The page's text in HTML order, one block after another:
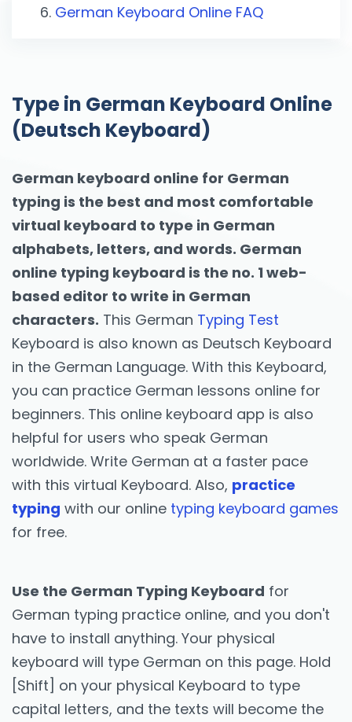
German Keyboard Online FAQ
Type in German Keyboard Online
(Deutsch Keyboard)
German keyboard online for German
typing is the best and most comfortable
virtual keyboard to type in German
alphabets, letters, and words. German
online typing keyboard is the no. 1 web-
based editor to write in German
characters. This German Typing Test
Keyboard is also known as Deutsch Keyboard
in the German Language. With this Keyboard,
you can practice German lessons online for
beginners. This online keyboard app is also
helpful for users who speak German
worldwide. Write German at a faster pace
with this virtual Keyboard. Also, practice
typing with our online typing keyboard games
for free.
Use the German Typing Keyboard for
German typing practice online, and you don't
have to install anything. Your physical
keyboard will type German on this page. Hold
[Shift] on your physical Keyboard to type
capital letters, and the texts will become the